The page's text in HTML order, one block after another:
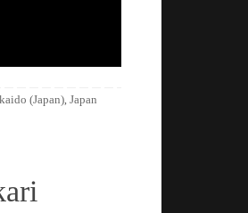
(Japan),Japan